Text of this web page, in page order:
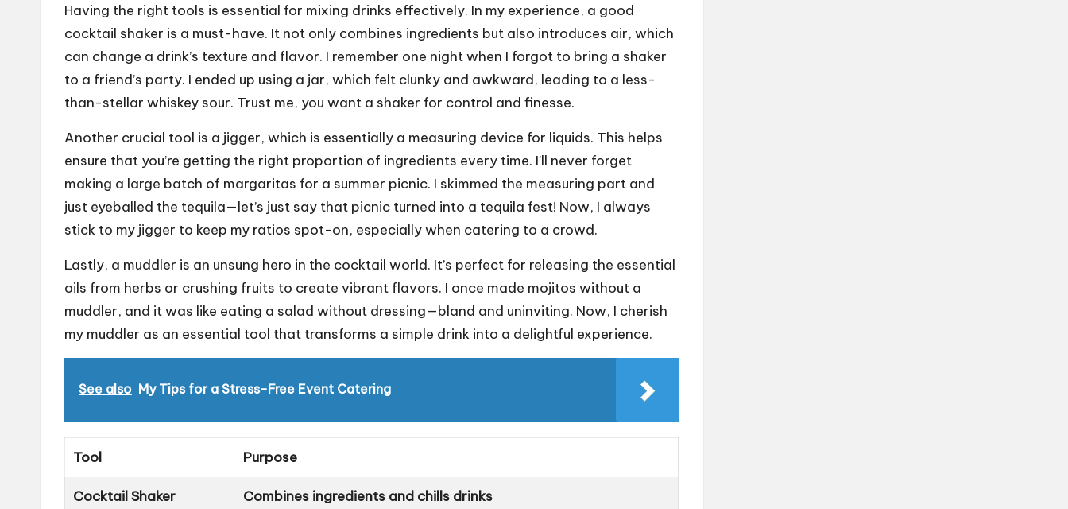
Having the right tools is essential for mixing drinks effectively. In my experience, a good
cocktail shaker is a must-have. It not only combines ingredients but also introduces air, which
can change a drink’s texture and flavor. I remember one night when I forgot to bring a shaker
to a friend’s party. I ended up using a jar, which felt clunky and awkward, leading to a less-
than-stellar whiskey sour. Trust me, you want a shaker for control and finesse.
Another crucial tool is a jigger, which is essentially a measuring device for liquids. This helps
ensure that you’re getting the right proportion of ingredients every time. I’ll never forget
making a large batch of margaritas for a summer picnic. I skimmed the measuring part and
just eyeballed the tequila—let’s just say that picnic turned into a tequila fest! Now, I always
stick to my jigger to keep my ratios spot-on, especially when catering to a crowd.
Lastly, a muddler is an unsung hero in the cocktail world. It’s perfect for releasing the essential
oils from herbs or crushing fruits to create vibrant flavors. I once made mojitos without a
muddler, and it was like eating a salad without dressing—bland and uninviting. Now, I cherish
my muddler as an essential tool that transforms a simple drink into a delightful experience.
See also My Tips for a Stress-Free Event Catering
Tool Purpose
Cocktail Shaker Combines ingredients and chills drinks